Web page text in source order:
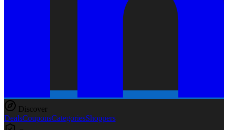
Discover
DealsCouponsCategoriesShoppers